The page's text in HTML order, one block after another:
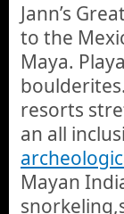
Jann’s
to the
Maya.
resorts
an all
Mayan